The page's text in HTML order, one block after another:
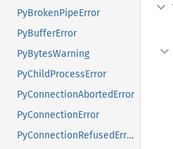
PyBrokenPipeError
PyBufferError
PyBytesWarning
PyChildProcessError
PyConnectionAbortedError
PyConnectionError
PyConnectionRefusedError